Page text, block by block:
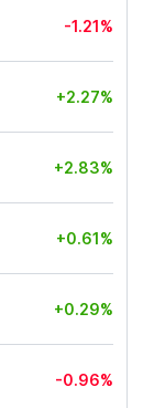
-1.21%
+2.27%
+2.83%
+0.61%
+0.29%
-0.96%